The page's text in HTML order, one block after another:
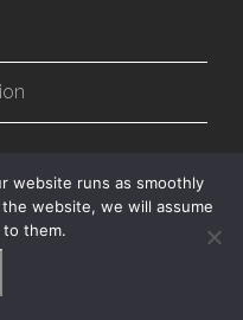
website runs as smoothly
website, we will assume
them.